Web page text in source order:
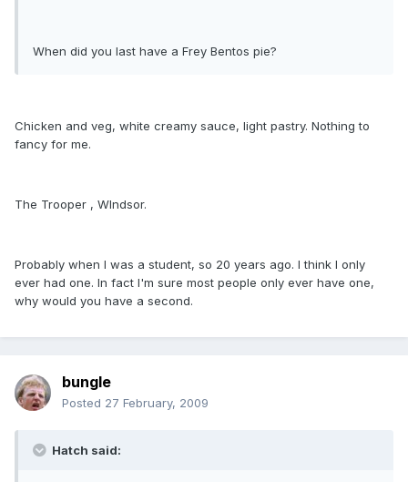
When did you last have a Frey Bentos pie?
Chicken and veg, white creamy sauce, light pastry. Nothing to
fancy for me.
The Trooper , WIndsor.
Probably when I was a student, so 20 years ago. I think I only
ever had one. In fact I'm sure most people only ever have one,
why would you have a second.
bungle
Posted 27 February, 2009
Hatch said: